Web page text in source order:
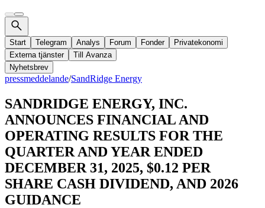
Start Telegram Analys Forum Fonder
Privatekonomi
Externa tjänster
Till Avanza
Nyhetsbrev
pressmeddelande/SandRidge Energy
SANDRIDGE ENERGY, INC.
ANNOUNCES FINANCIAL AND
OPERATING RESULTS FOR THE
QUARTER AND YEAR ENDED
DECEMBER 31, 2025, $0.12 PER
SHARE CASH DIVIDEND, AND 2026
GUIDANCE